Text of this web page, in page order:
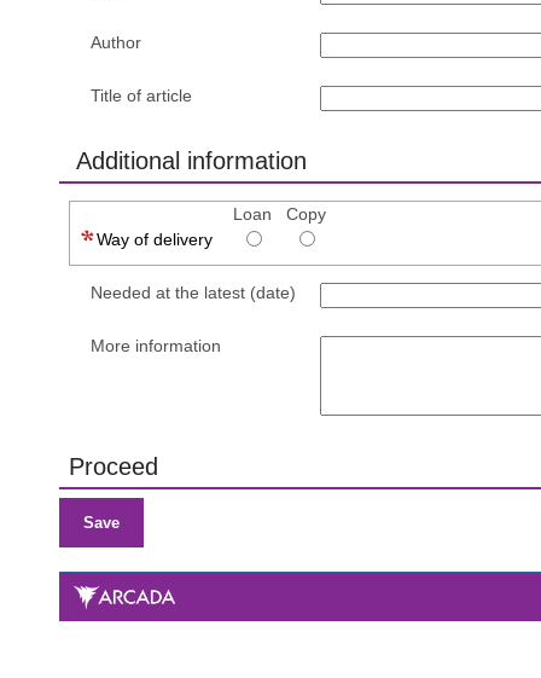
Author
Title of article
Additional information
Loan
Copy
Way of delivery
Needed at the latest (date)
More information
Proceed